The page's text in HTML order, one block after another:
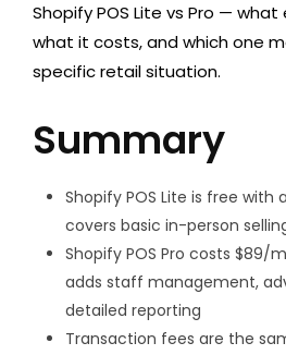
Shopify POS Lite vs Pro —
what it costs, and which one
specific retail situation.
Summary
Shopify POS Lite is free with
covers basic in-person
Shopify POS Pro costs $89/
adds staff management,
detailed reporting
Transaction fees are the